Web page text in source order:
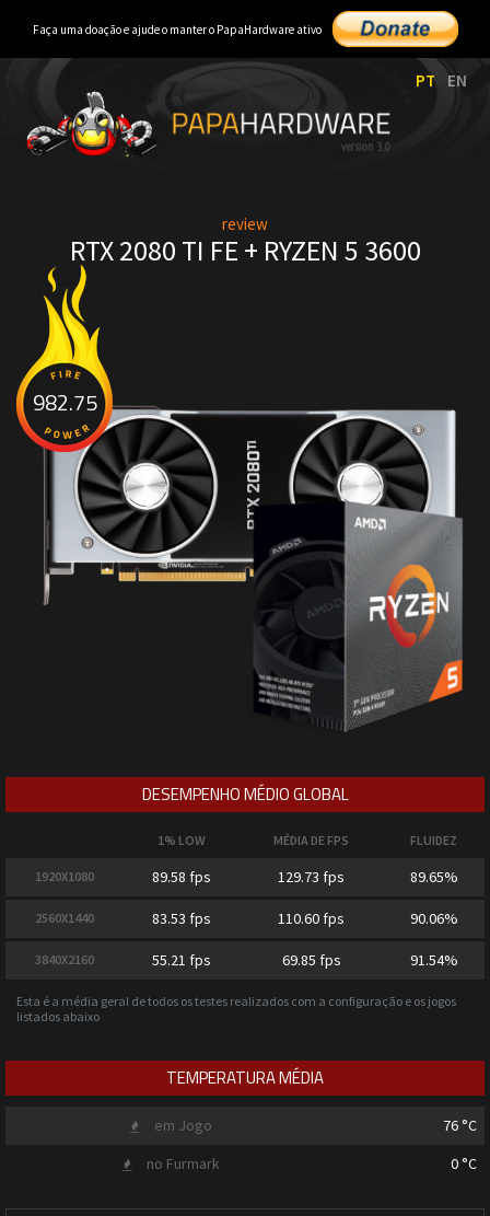
Faça uma doação e ajude o manter o PapaHardware ativo
PT EN
review
RTX 2080 TI FE + RYZEN 5 3600
982.75
DESEMPENHO MÉDIO GLOBAL
1% LOW MÉDIA DE FPS FLUIDEZ
1920X1080 89.58 fps 129.73 fps 89.65%
2560X1440 83.53 fps 110.60 fps 90.06%
3840X2160 55.21 fps 69.85 fps 91.54%
Esta é a média geral de todos os testes realizados com a configuração e os jogos
listados abaixo
TEMPERATURA MÉDIA
em Jogo 76 °C
no Furmark
0 °C